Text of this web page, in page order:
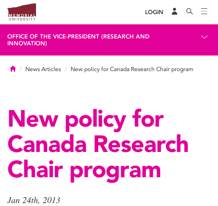
LOGIN
OFFICE OF THE VICE-PRESIDENT (RESEARCH AND
INNOVATION)
HomeNews Articles New policy for Canada Research Chair program
New policy for
Canada Research
Chair program
Jan 24th, 2013